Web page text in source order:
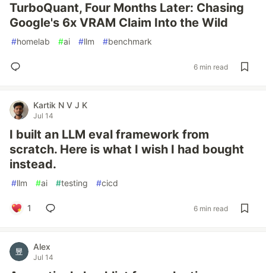
TurboQuant, Four Months Later: Chasing
Google's 6x VRAM Claim Into the Wild
#homelab #ai #llm #benchmark
6 min read
Kartik N V J K
Jul 14
I built an LLM eval framework from
scratch. Here is what I wish I had bought
instead.
#llm #ai #testing #cicd
1 6 min read
Alex
Jul 14